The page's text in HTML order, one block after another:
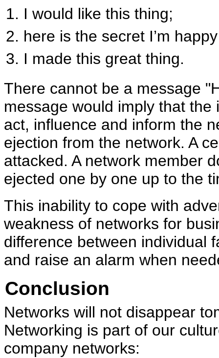
I would like this thing;
here is the secret I’m
I made this great thing.
There cannot be a message
message would imply that
act, influence and inform the
ejection from the network. A
attacked. A network member
ejected one by one up to the
This inability to cope with
weakness of networks for
difference between individual
and raise an alarm when
Conclusion
Networks will not disappear
Networking is part of our
company networks: